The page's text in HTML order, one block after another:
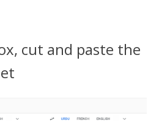
cut and paste the